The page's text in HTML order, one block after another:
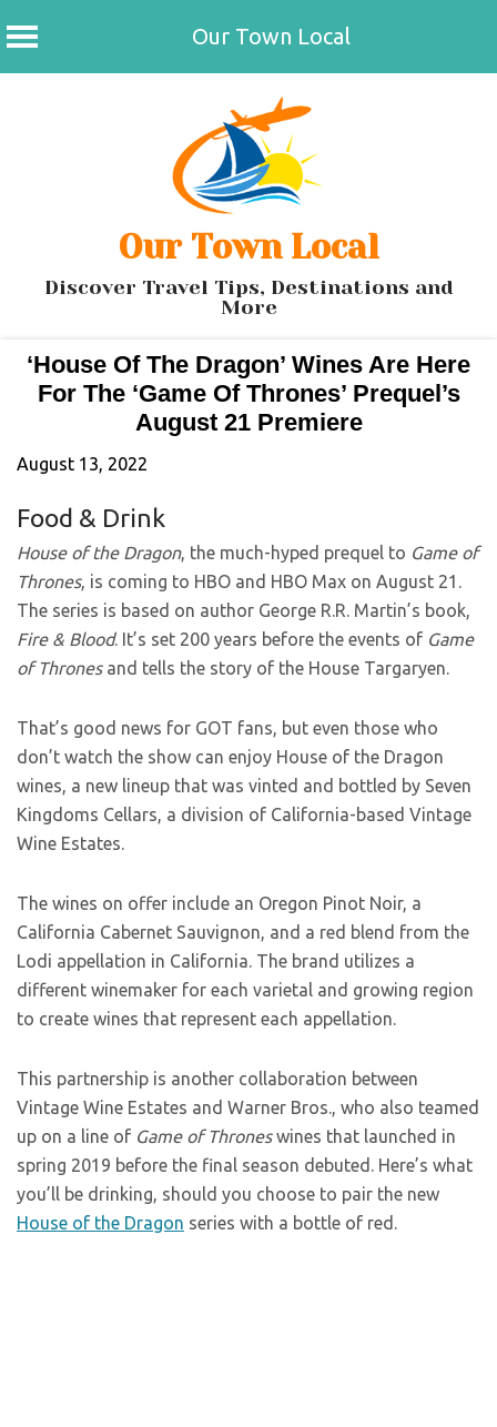
Our Town Local
Our Town Local
Discover Travel Tips, Destinations and
More
‘House Of The Dragon’ Wines Are Here
For The ‘Game Of Thrones’ Prequel’s
August 21 Premiere
August 13, 2022
Food & Drink
House of the Dragon, the much-hyped prequel to Game of
Thrones, is coming to HBO and HBO Max on August 21.
The series is based on author George R.R. Martin’s book,
Fire & Blood. It’s set 200 years before the events of Game
of Thronesand tells the story of the House Targaryen.
That’s good news for GOT fans, but even those who
don’t watch the show can enjoy House of the Dragon
wines, a new lineup that was vinted and bottled by Seven
Kingdoms Cellars, a division of California-based Vintage
Wine Estates.
The wines on offer include an Oregon Pinot Noir, a
California Cabernet Sauvignon, and a red blend from the
Lodi appellation in California. The brand utilizes a
different winemaker for each varietal and growing region
to create wines that represent each appellation.
This partnership is another collaboration between
Vintage Wine Estates and Warner Bros., who also teamed
up on a line of Game of Throneswines that launched in
spring 2019 before the final season debuted. Here’s what
you’ll be drinking, should you choose to pair the new
House of the Dragon series with a bottle of red.